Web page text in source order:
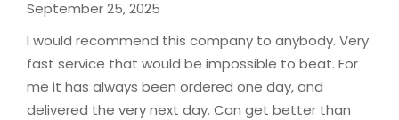
September 25, 2025
I would recommend this company to anybody. Very
fast service that would be impossible to beat. For
me it has always been ordered one day, and
delivered the very next day. Can get better than